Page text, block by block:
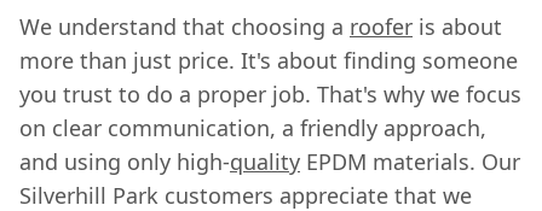
We understand that choosing a roofer is about
more than just price. It's about finding someone
you trust to do a proper job. That's why we focus
on clear communication, a friendly approach,
and using only high-quality EPDM materials. Our
Silverhill Park customers appreciate that we